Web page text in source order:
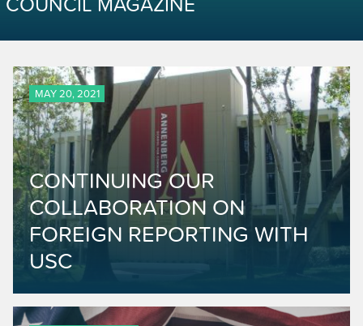
MAY 20, 2021
CONTINUING OUR
COLLABORATION ON
FOREIGN REPORTING WITH
USC